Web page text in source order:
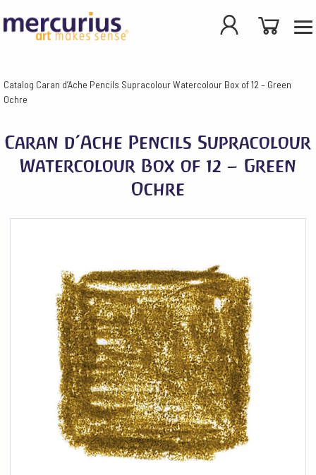
Catalog Caran d’Ache Pencils Supracolour Watercolour Box of 12 – Green
Ochre
Caran d’Ache Pencils Supracolour
Watercolour Box of 12 – Green
Ochre